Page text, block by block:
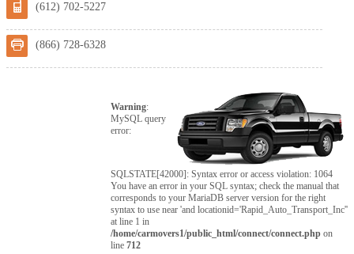
(612) 702-5227
(866) 728-6328
Warning:
MySQL query
error:
SQLSTATE[42000]: Syntax error or access violation: 1064
You have an error in your SQL syntax; check the manual that
corresponds to your MariaDB server version for the right
syntax to use near 'and locationid='Rapid_Auto_Transport_Inc''
at line 1 in
/home/carmovers1/public_html/connect/connect.php on
line712